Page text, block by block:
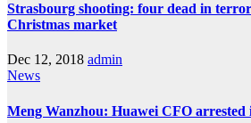
Strasbourg shooting: four dead in
Christmas market
Dec 12, 2018 admin
News
Meng Wanzhou: Huawei CFO arrested